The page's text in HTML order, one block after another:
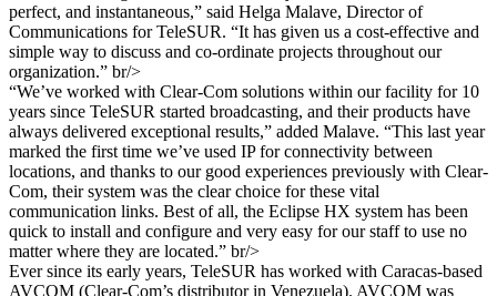
perfect, and instantaneous,” said Helga Malave, Director of
Communications for TeleSUR. “It has given us a cost-effective and
simple way to discuss and co-ordinate projects throughout our
organization.” br/>
“We’ve worked with Clear-Com solutions within our facility for 10
years since TeleSUR started broadcasting, and their products have
always delivered exceptional results,” added Malave. “This last year
marked the first time we’ve used IP for connectivity between
locations, and thanks to our good experiences previously with Clear-
Com, their system was the clear choice for these vital
communication links. Best of all, the Eclipse HX system has been
quick to install and configure and very easy for our staff to use no
matter where they are located.” br/>
Ever since its early years, TeleSUR has worked with Caracas-based
AVCOM (Clear-Com’s distributor in Venezuela). AVCOM was